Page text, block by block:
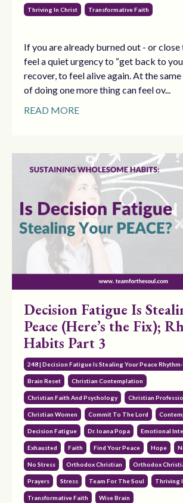
Thriving In Christ Transformative Faith
If you are already burned out - or
feel a quiet urgency to “get back to
recover, to feel alive again. At the
of doing one more thing can feel ov...
READ MORE
Decision Fatigue Is
Peace (Here’s the Fix);
Habits Part 3
248 | Decision Fatigue Is Stealing Your Peace
Brain Reset Christian Contemplation
Christian Faith And Psychology Christian
Christian Women Commit To The Lord
Decision Fatigue Dr. Ioana Popa Emotional
Exhausted Faith Find Your Peace Hope
No Stress Orthodox Christian Orthodox
Prayers Stress Team For The Soul Thriving
Transformative Faith Wise Brain